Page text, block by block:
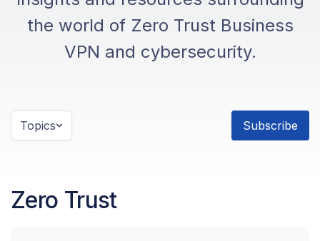
the world of Zero Trust Business
VPN and cybersecurity.
Topics Subscribe
Zero Trust